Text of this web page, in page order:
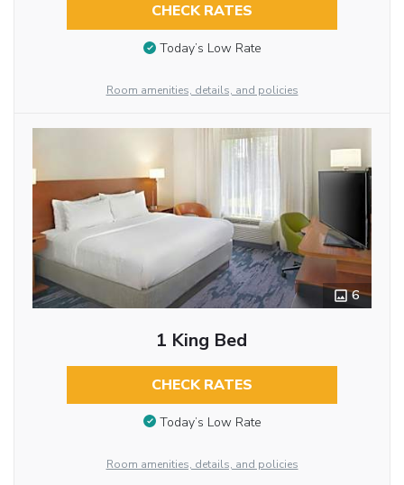
CHECK RATES
Today’s Low Rate
Room amenities, details, and policies
6
1 King Bed
CHECK RATES
Today’s Low Rate
Room amenities, details, and policies